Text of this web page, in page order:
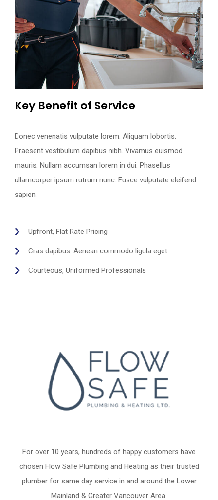
Key Benefit of Service
Donec venenatis vulputate lorem. Aliquam lobortis.
Praesent vestibulum dapibus nibh. Vivamus euismod
mauris. Nullam accumsan lorem in dui. Phasellus
ullamcorper ipsum rutrum nunc. Fusce vulputate eleifend
sapien.
Upfront, Flat Rate Pricing
Cras dapibus. Aenean commodo ligula eget
Courteous, Uniformed Professionals
For over 10 years, hundreds of happy customers have
chosen Flow Safe Plumbing and Heating as their trusted
plumber for same day service in and around the Lower
Mainland & Greater Vancouver Area.
Request an Appointment
Send